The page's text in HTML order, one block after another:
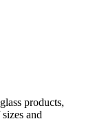
products,
and